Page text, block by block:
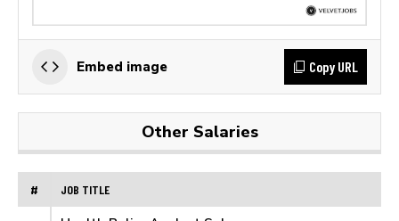
Embed image Copy URL
Other Salaries
# JOB TITLE